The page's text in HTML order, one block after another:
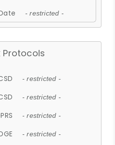
- restricted -
Protocols
- restricted -
- restricted -
- restricted -
- restricted -